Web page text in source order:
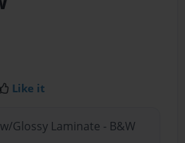
Like it
Glossy Laminate - B&W